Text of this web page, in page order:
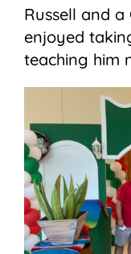
Russell and a
enjoyed
teaching him